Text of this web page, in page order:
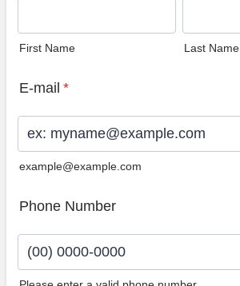
First Name Last Name
E-mail *
example@example.com
Phone Number